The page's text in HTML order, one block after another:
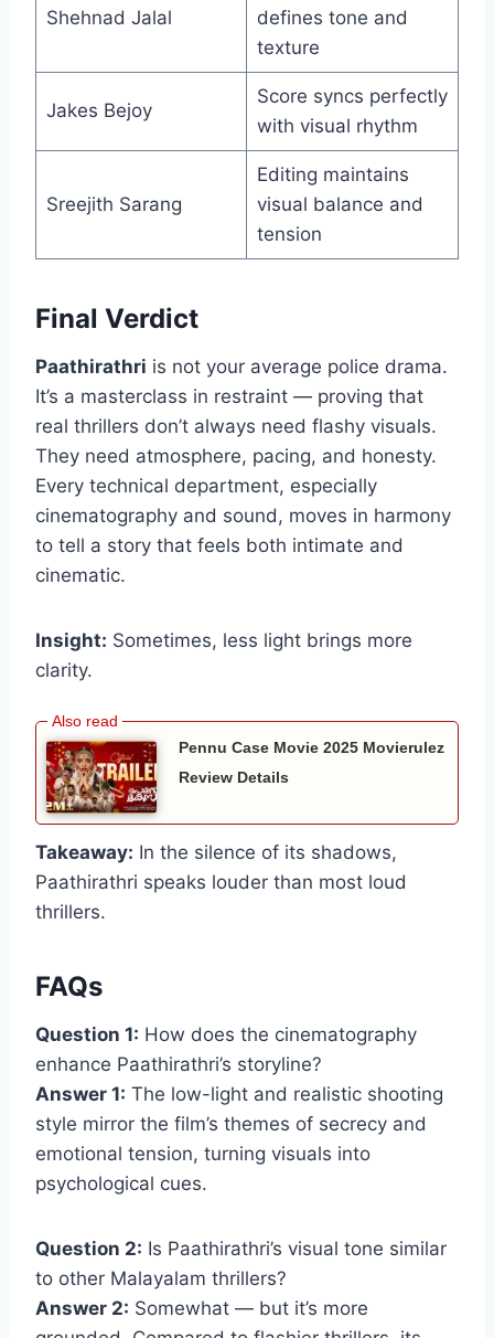
Shehnad Jalal
defines tone and
texture
Jakes Bejoy
Score syncs perfectly
with visual rhythm
Sreejith Sarang
Editing maintains
visual balance and
tension
Final Verdict
Paathirathri is not your average police drama.
It’s a masterclass in restraint — proving that
real thrillers don’t always need flashy visuals.
They need atmosphere, pacing, and honesty.
Every technical department, especially
cinematography and sound, moves in harmony
to tell a story that feels both intimate and
cinematic.
Insight: Sometimes, less light brings more
clarity.
Pennu Case Movie 2025 Movierulez
Review Details
Takeaway: In the silence of its shadows,
Paathirathri speaks louder than most loud
thrillers.
FAQs
Question 1: How does the cinematography
enhance Paathirathri’s storyline?
Answer 1: The low-light and realistic shooting
style mirror the film’s themes of secrecy and
emotional tension, turning visuals into
psychological cues.
Question 2: Is Paathirathri’s visual tone similar
to other Malayalam thrillers?
Answer 2: Somewhat — but it’s more